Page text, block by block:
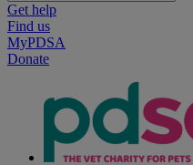
Get help
Find us
MyPDSA
Donate